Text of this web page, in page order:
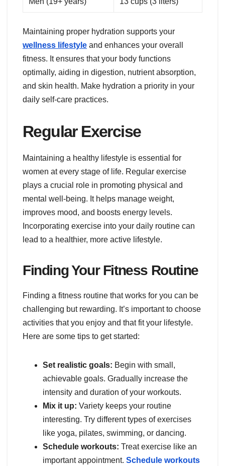
Maintaining proper hydration supports your
wellness lifestyle and enhances your overall
fitness. It ensures that your body functions
optimally, aiding in digestion, nutrient absorption,
and skin health. Make hydration a priority in your
daily self-care practices.
Regular Exercise
Maintaining a healthy lifestyle is essential for
women at every stage of life. Regular exercise
plays a crucial role in promoting physical and
mental well-being. It helps manage weight,
improves mood, and boosts energy levels.
Incorporating exercise into your daily routine can
lead to a healthier, more active lifestyle.
Finding Your Fitness Routine
Finding a fitness routine that works for you can be
challenging but rewarding. It’s important to choose
activities that you enjoy and that fit your lifestyle.
Here are some tips to get started:
Set realistic goals: Begin with small,
achievable goals. Gradually increase the
intensity and duration of your workouts.
Mix it up: Variety keeps your routine
interesting. Try different types of exercises
like yoga, pilates, swimming, or dancing.
Schedule workouts: Treat exercise like an
important appointment. Schedule workouts